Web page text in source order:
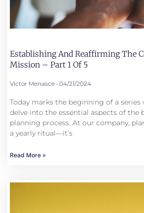
Establishing And Reaffirming The
Mission – Part 1 Of 5
Victor Menasce 04/21/2024
Today marks the beginning of a series
delve into the essential aspects of the
planning process. At our company,
a yearly ritual—it’s
Read More »